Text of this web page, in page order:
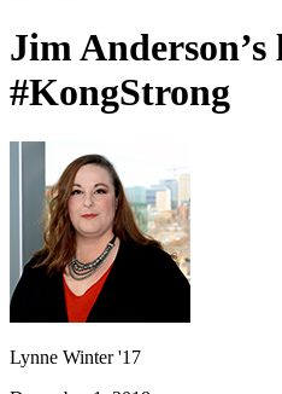
Jim Anderson’s
#KongStrong
Lynne Winter '17